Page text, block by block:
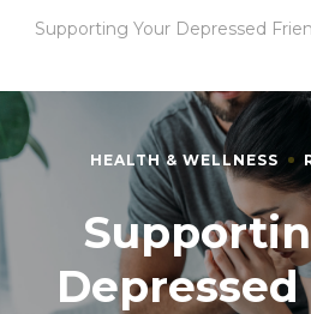
Supporting Your Depressed
HEALTH & WELLNESS